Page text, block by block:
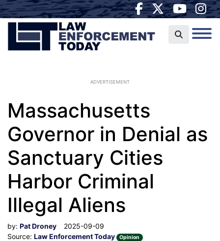
ADVERTISEMENT
Massachusetts
Governor in Denial as
Sanctuary Cities
Harbor Criminal
Illegal Aliens
by: Pat Droney
2025-09-09
Source: Law Enforcement Today Opinion